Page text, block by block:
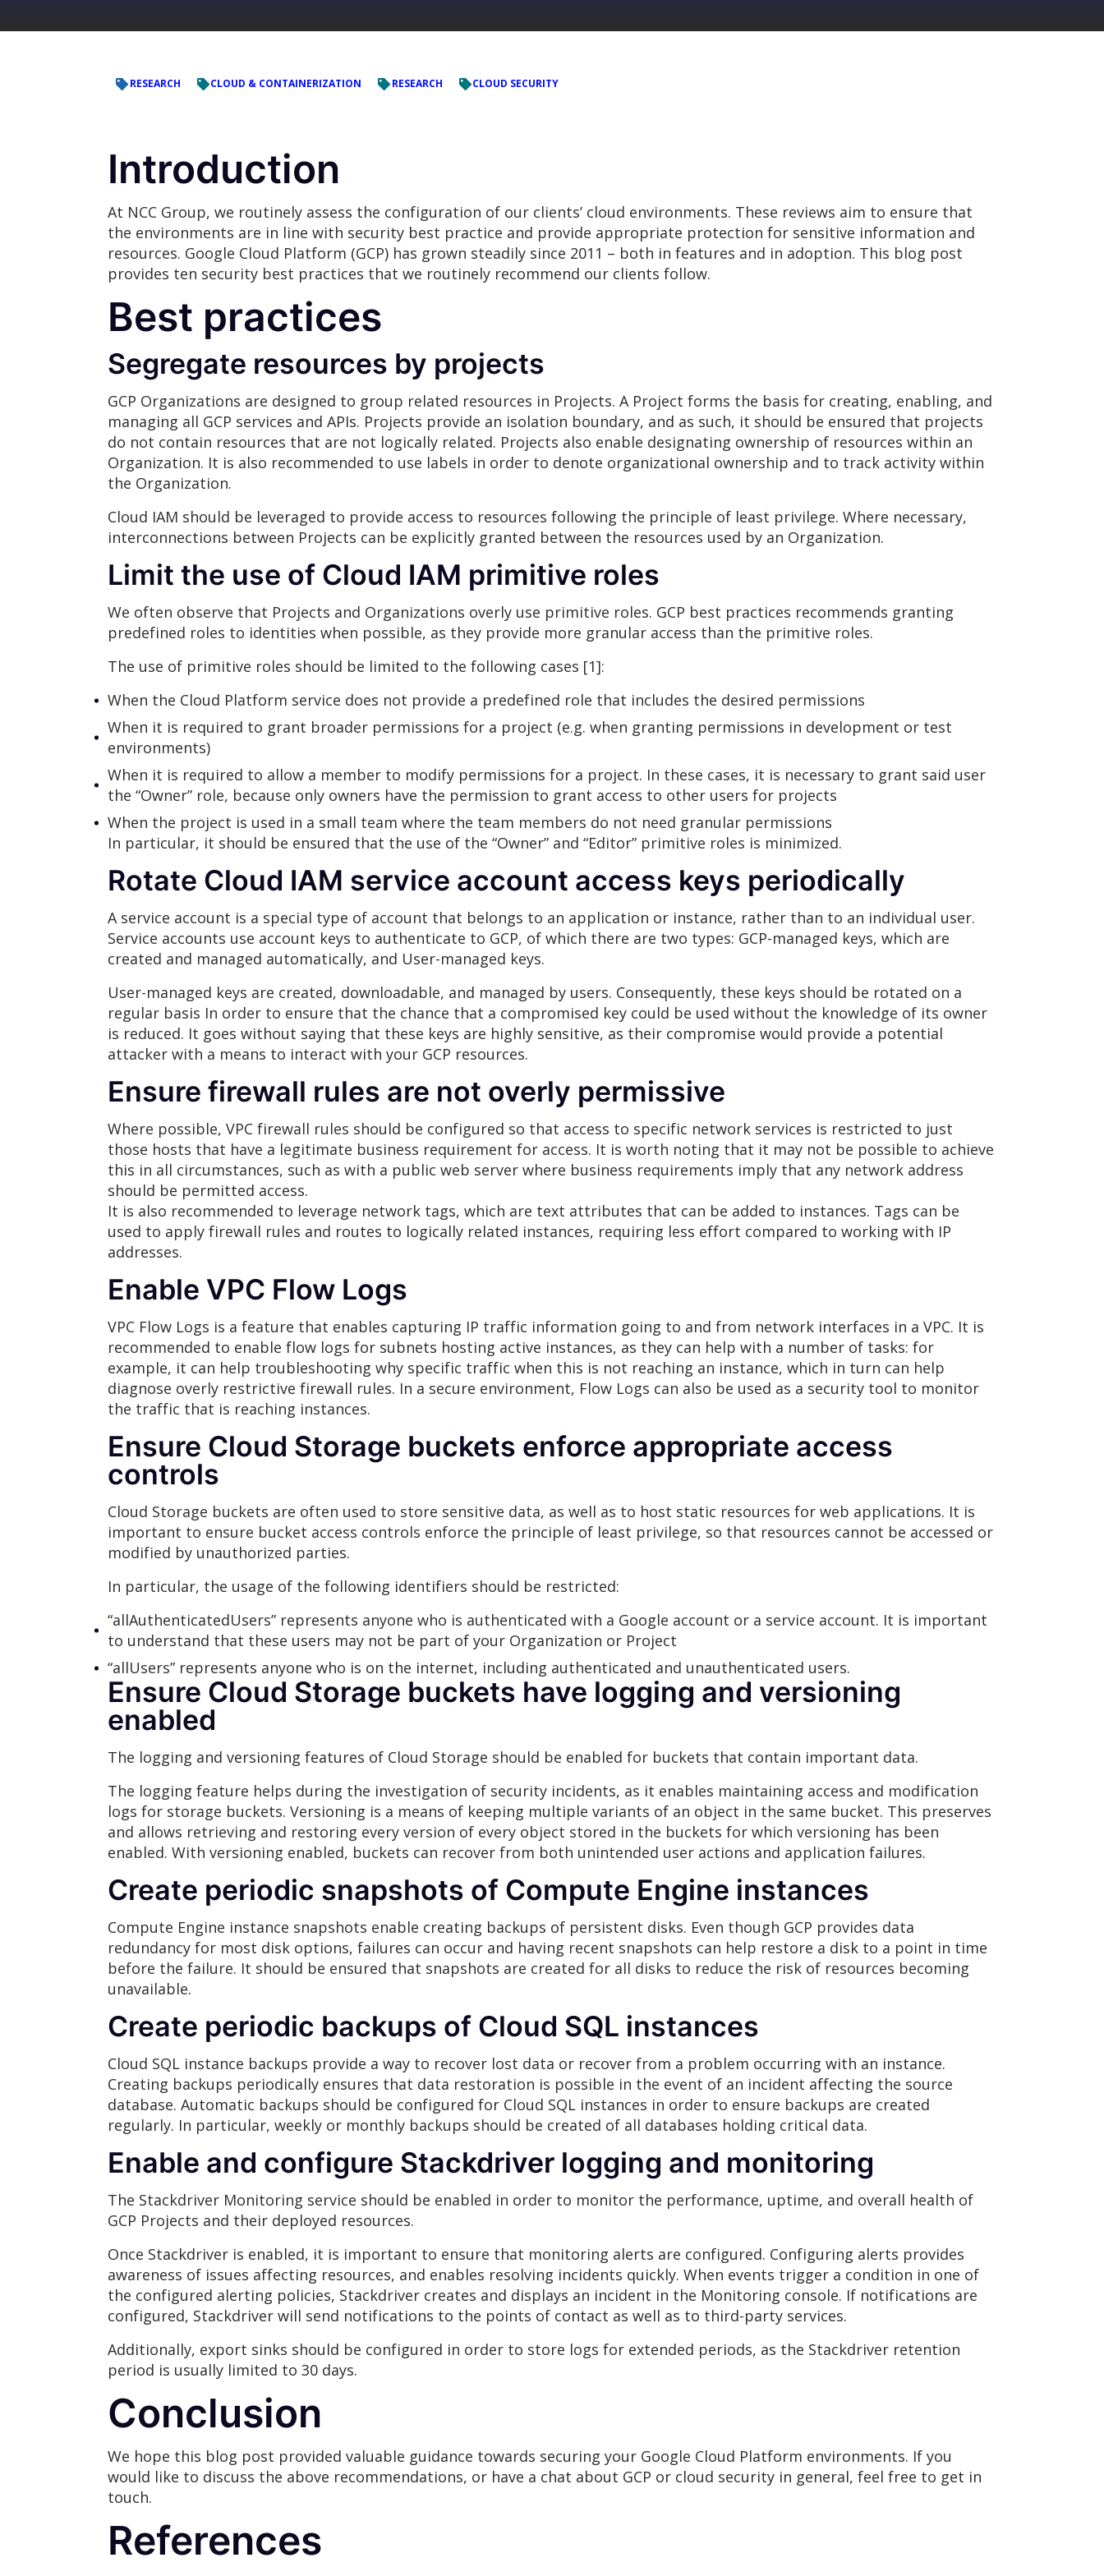
RESEARCH CLOUD & CONTAINERIZATION RESEARCH CLOUD SECURITY
Introduction
At NCC Group, we routinely assess the configuration of our clients’ cloud environments. These reviews aim to ensure that
the environments are in line with security best practice and provide appropriate protection for sensitive information and
resources. Google Cloud Platform (GCP) has grown steadily since 2011 – both in features and in adoption. This blog post
provides ten security best practices that we routinely recommend our clients follow.
Best practices
Segregate resources by projects
GCP Organizations are designed to group related resources in Projects. A Project forms the basis for creating, enabling, and
managing all GCP services and APIs. Projects provide an isolation boundary, and as such, it should be ensured that projects
do not contain resources that are not logically related. Projects also enable designating ownership of resources within an
Organization. It is also recommended to use labels in order to denote organizational ownership and to track activity within
the Organization.
Cloud IAM should be leveraged to provide access to resources following the principle of least privilege. Where necessary,
interconnections between Projects can be explicitly granted between the resources used by an Organization.
Limit the use of Cloud IAM primitive roles
We often observe that Projects and Organizations overly use primitive roles. GCP best practices recommends granting
predefined roles to identities when possible, as they provide more granular access than the primitive roles.
The use of primitive roles should be limited to the following cases [1]:
When the Cloud Platform service does not provide a predefined role that includes the desired permissions
When it is required to grant broader permissions for a project (e.g. when granting permissions in development or test
environments)
When it is required to allow a member to modify permissions for a project. In these cases, it is necessary to grant said user
the “Owner” role, because only owners have the permission to grant access to other users for projects
When the project is used in a small team where the team members do not need granular permissions
In particular, it should be ensured that the use of the “Owner” and “Editor” primitive roles is minimized.
Rotate Cloud IAM service account access keys periodically
A service account is a special type of account that belongs to an application or instance, rather than to an individual user.
Service accounts use account keys to authenticate to GCP, of which there are two types: GCP-managed keys, which are
created and managed automatically, and User-managed keys.
User-managed keys are created, downloadable, and managed by users. Consequently, these keys should be rotated on a
regular basis In order to ensure that the chance that a compromised key could be used without the knowledge of its owner
is reduced. It goes without saying that these keys are highly sensitive, as their compromise would provide a potential
attacker with a means to interact with your GCP resources.
Ensure firewall rules are not overly permissive
Where possible, VPC firewall rules should be configured so that access to specific network services is restricted to just
those hosts that have a legitimate business requirement for access. It is worth noting that it may not be possible to achieve
this in all circumstances, such as with a public web server where business requirements imply that any network address
should be permitted access.
It is also recommended to leverage network tags, which are text attributes that can be added to instances. Tags can be
used to apply firewall rules and routes to logically related instances, requiring less effort compared to working with IP
addresses.
Enable VPC Flow Logs
VPC Flow Logs is a feature that enables capturing IP traffic information going to and from network interfaces in a VPC. It is
recommended to enable flow logs for subnets hosting active instances, as they can help with a number of tasks: for
example, it can help troubleshooting why specific traffic when this is not reaching an instance, which in turn can help
diagnose overly restrictive firewall rules. In a secure environment, Flow Logs can also be used as a security tool to monitor
the traffic that is reaching instances.
Ensure Cloud Storage buckets enforce appropriate access
controls
Cloud Storage buckets are often used to store sensitive data, as well as to host static resources for web applications. It is
important to ensure bucket access controls enforce the principle of least privilege, so that resources cannot be accessed or
modified by unauthorized parties.
In particular, the usage of the following identifiers should be restricted:
“allAuthenticatedUsers” represents anyone who is authenticated with a Google account or a service account. It is important
to understand that these users may not be part of your Organization or Project
“allUsers” represents anyone who is on the internet, including authenticated and unauthenticated users.
Ensure Cloud Storage buckets have logging and versioning
enabled
The logging and versioning features of Cloud Storage should be enabled for buckets that contain important data.
The logging feature helps during the investigation of security incidents, as it enables maintaining access and modification
logs for storage buckets. Versioning is a means of keeping multiple variants of an object in the same bucket. This preserves
and allows retrieving and restoring every version of every object stored in the buckets for which versioning has been
enabled. With versioning enabled, buckets can recover from both unintended user actions and application failures.
Create periodic snapshots of Compute Engine instances
Compute Engine instance snapshots enable creating backups of persistent disks. Even though GCP provides data
redundancy for most disk options, failures can occur and having recent snapshots can help restore a disk to a point in time
before the failure. It should be ensured that snapshots are created for all disks to reduce the risk of resources becoming
unavailable.
Create periodic backups of Cloud SQL instances
Cloud SQL instance backups provide a way to recover lost data or recover from a problem occurring with an instance.
Creating backups periodically ensures that data restoration is possible in the event of an incident affecting the source
database. Automatic backups should be configured for Cloud SQL instances in order to ensure backups are created
regularly. In particular, weekly or monthly backups should be created of all databases holding critical data.
Enable and configure Stackdriver logging and monitoring
The Stackdriver Monitoring service should be enabled in order to monitor the performance, uptime, and overall health of
GCP Projects and their deployed resources.
Once Stackdriver is enabled, it is important to ensure that monitoring alerts are configured. Configuring alerts provides
awareness of issues affecting resources, and enables resolving incidents quickly. When events trigger a condition in one of
the configured alerting policies, Stackdriver creates and displays an incident in the Monitoring console. If notifications are
configured, Stackdriver will send notifications to the points of contact as well as to third-party services.
Additionally, export sinks should be configured in order to store logs for extended periods, as the Stackdriver retention
period is usually limited to 30 days.
Conclusion
We hope this blog post provided valuable guidance towards securing your Google Cloud Platform environments. If you
would like to discuss the above recommendations, or have a chat about GCP or cloud security in general, feel free to get in
touch.
References